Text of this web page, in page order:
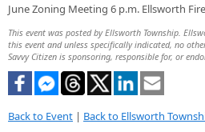
June Zoning Meeting 6 p.m. Ellsworth
This event was posted by Ellsworth Township.
this event and unless specifically indicated, no
Savvy Citizen is sponsoring, responsible for, or
Back to Event | Back to Ellsworth